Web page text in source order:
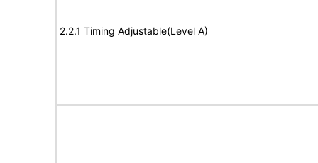
2.2.1 Timing Adjustable(Level A)